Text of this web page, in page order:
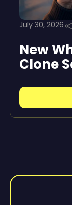
July 30, 2026
New
Clone